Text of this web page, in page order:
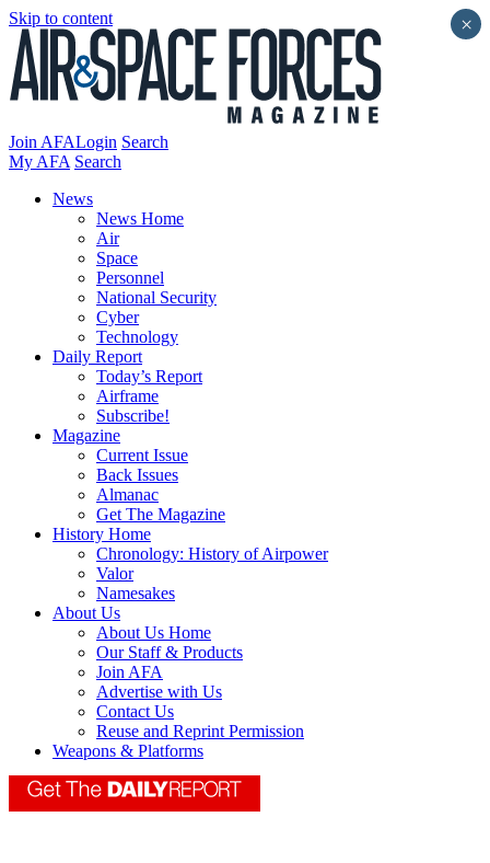
Skip to content
Join AFALogin Search
My AFA Search
News
News Home
Air
Space
Personnel
National Security
Cyber
Technology
Daily Report
Today’s Report
Airframe
Subscribe!
Magazine
Current Issue
Back Issues
Almanac
Get The Magazine
History Home
Chronology: History of Airpower
Valor
Namesakes
About Us
About Us Home
Our Staff & Products
Join AFA
Advertise with Us
Contact Us
Reuse and Reprint Permission
Weapons & Platforms
×